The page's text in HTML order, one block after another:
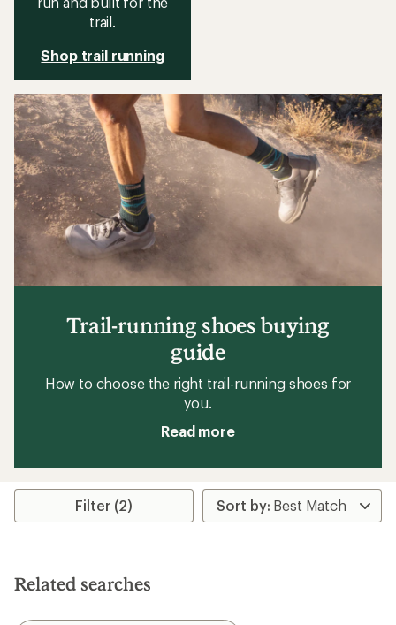
trail.
Shop trail running
Trail-running shoes buying
guide
How to choose the right trail-running shoes for
you.
Read more
Filter (2)
Related searches